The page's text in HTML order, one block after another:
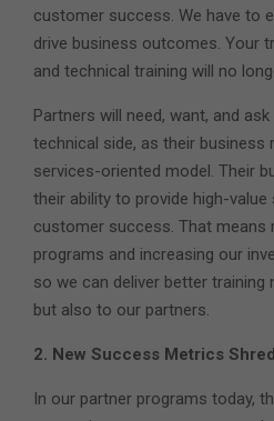
customer success. We have to
drive business outcomes. Your
and technical training will no
Partners will need, want, and
technical side, as their
services-oriented model. Their
their ability to provide high-value
customer success. That means
programs and increasing our
so we can deliver better
but also to our partners.
2. New Success Metrics
In our partner programs today,